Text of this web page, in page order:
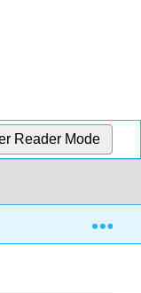
Reader Mode
with Python